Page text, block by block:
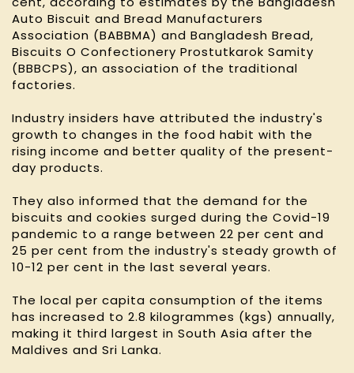
Auto Biscuit and Bread Manufacturers
Association (BABBMA) and Bangladesh Bread,
Biscuits O Confectionery Prostutkarok Samity
(BBBCPS), an association of the traditional
factories.
Industry insiders have attributed the industry's
growth to changes in the food habit with the
rising income and better quality of the present-
day products.
They also informed that the demand for the
biscuits and cookies surged during the Covid-19
pandemic to a range between 22 per cent and
25 per cent from the industry's steady growth of
10-12 per cent in the last several years.
The local per capita consumption of the items
has increased to 2.8 kilogrammes (kgs) annually,
making it third largest in South Asia after the
Maldives and Sri Lanka.